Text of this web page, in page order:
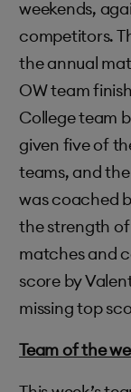
weekends,
competitors.
the annual
OW team
College team
given five of
teams, and
was coached
the strength
matches and
score by
missing top
Team of the